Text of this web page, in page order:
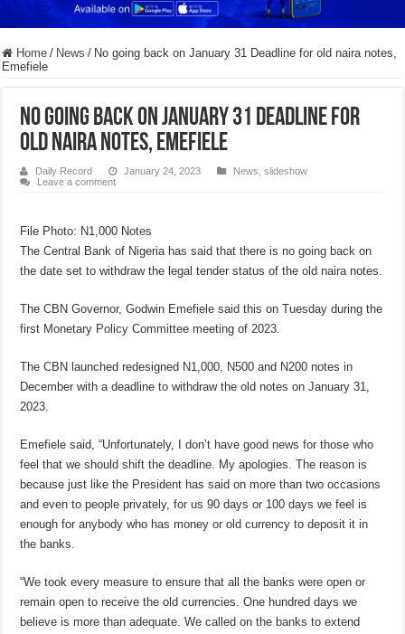
Home / News / No going back on January 31 Deadline for old naira notes,
Emefiele
No going back on January 31 Deadline for
old naira notes, Emefiele
Daily Record January 24, 2023 News ,slideshow
Leave a comment
File Photo: N1,000 Notes
The Central Bank of Nigeria has said that there is no going back on
the date set to withdraw the legal tender status of the old naira notes.
The CBN Governor, Godwin Emefiele said this on Tuesday during the
first Monetary Policy Committee meeting of 2023.
The CBN launched redesigned N1,000, N500 and N200 notes in
December with a deadline to withdraw the old notes on January 31,
2023.
Emefiele said, “Unfortunately, I don’t have good news for those who
feel that we should shift the deadline. My apologies. The reason is
because just like the President has said on more than two occasions
and even to people privately, for us 90 days or 100 days we feel is
enough for anybody who has money or old currency to deposit it in
the banks.
“We took every measure to ensure that all the banks were open or
remain open to receive the old currencies. One hundred days we
believe is more than adequate. We called on the banks to extend